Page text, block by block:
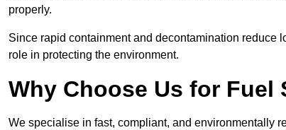
properly.
Since rapid containment and decontamination reduce
role in protecting the environment.
Why Choose Us for
We specialise in fast, compliant, and environmentally